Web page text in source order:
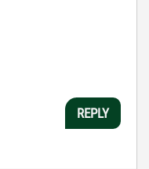
REPLY